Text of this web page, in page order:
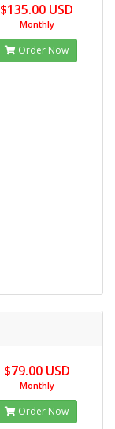
$135.00 USD
Monthly
Order Now
$79.00 USD
Monthly
Order Now